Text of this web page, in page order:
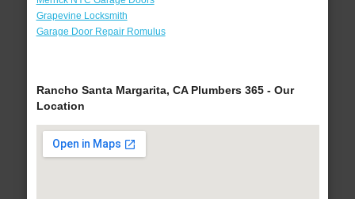
Grapevine Locksmith
Garage Door Repair Romulus
Rancho Santa Margarita, CA Plumbers 365 - Our
Location